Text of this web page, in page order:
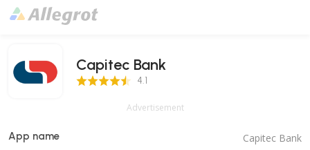
Capitec Bank
4.1 Score 4.1
Advertisement
App name Capitec Bank